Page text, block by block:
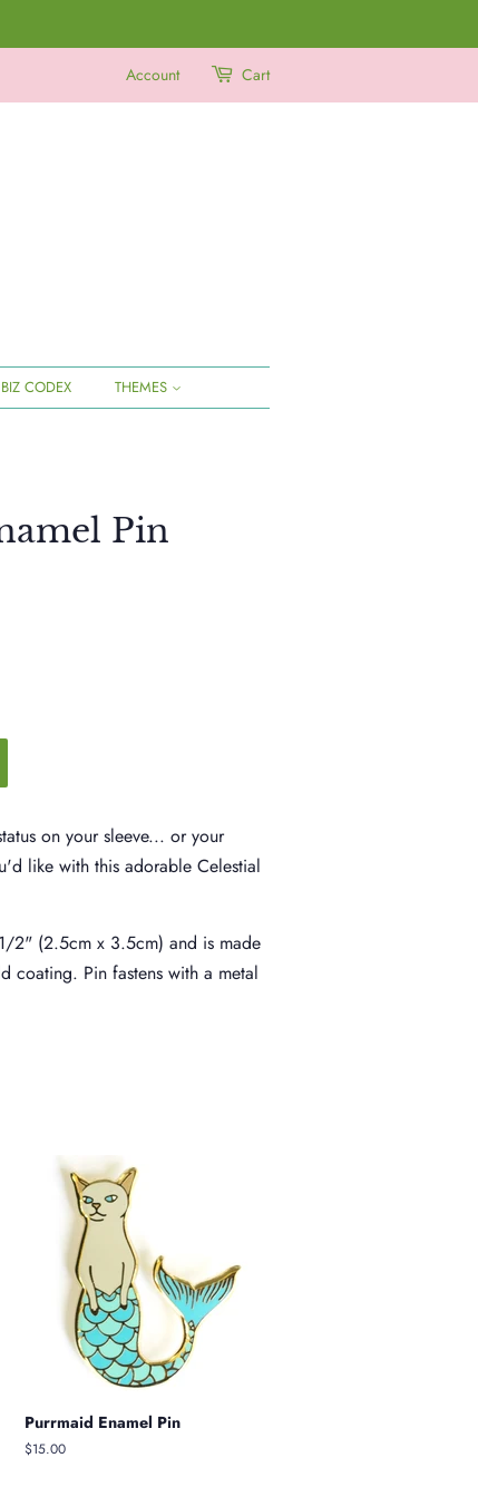
Account Cart
CODEX THEMES
Pin
on your sleeve... or your
like with this adorable Celestial
2" (2.5cm x 3.5cm) and is made
coating. Pin fastens with a metal
Purrmaid Enamel Pin
Regular
$15.00